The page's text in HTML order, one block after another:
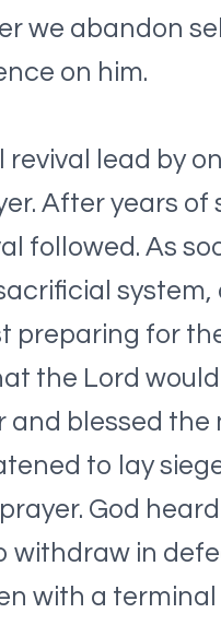
we abandon
on him.
lead by
After years of
followed. As
preparing for
the Lord
blessed the
to lay
God
in
with a